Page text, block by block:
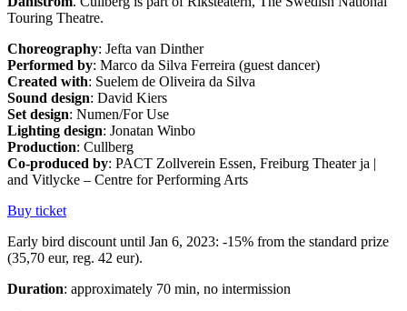
Touring Theatre.
Choreography: Jefta van Dinther
Performed by: Marco da Silva Ferreira (guest dancer)
Created with: Suelem de Oliveira da Silva
Sound design: David Kiers
Set design: Numen/For Use
Lighting design: Jonatan Winbo
Production: Cullberg
Co-produced by: PACT Zollverein Essen, Freiburg Theater ja |
and Vitlycke – Centre for Performing Arts
Buy ticket
Early bird discount until Jan 6, 2023: -15% from the standard prize
(35,70 eur, reg. 42 eur).
Duration: approximately 70 min, no intermission